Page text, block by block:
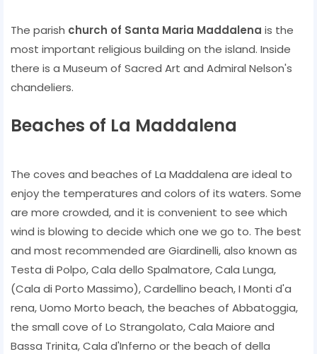
The parish church of Santa Maria Maddalena is the
most important religious building on the island. Inside
there is a Museum of Sacred Art and Admiral Nelson's
chandeliers.
Beaches of La Maddalena
The coves and beaches of La Maddalena are ideal to
enjoy the temperatures and colors of its waters. Some
are more crowded, and it is convenient to see which
wind is blowing to decide which one we go to. The best
and most recommended are Giardinelli, also known as
Testa di Polpo, Cala dello Spalmatore, Cala Lunga,
(Cala di Porto Massimo), Cardellino beach, I Monti d'a
rena, Uomo Morto beach, the beaches of Abbatoggia,
the small cove of Lo Strangolato, Cala Maiore and
Bassa Trinita, Cala d'Inferno or the beach of della